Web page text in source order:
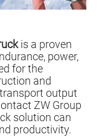
is a proven
power,
for the
and
output
ZW Group
solution can
productivity.